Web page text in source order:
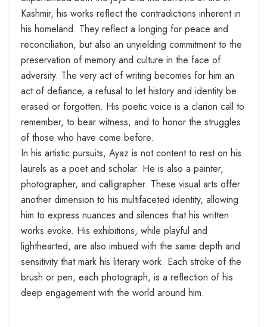
Kashmir, his works reflect the contradictions inherent in
his homeland. They reflect a longing for peace and
reconciliation, but also an unyielding commitment to the
preservation of memory and culture in the face of
adversity. The very act of writing becomes for him an
act of defiance, a refusal to let history and identity be
erased or forgotten. His poetic voice is a clarion call to
remember, to bear witness, and to honor the struggles
of those who have come before.
In his artistic pursuits, Ayaz is not content to rest on his
laurels as a poet and scholar. He is also a painter,
photographer, and calligrapher. These visual arts offer
another dimension to his multifaceted identity, allowing
him to express nuances and silences that his written
works evoke. His exhibitions, while playful and
lighthearted, are also imbued with the same depth and
sensitivity that mark his literary work. Each stroke of the
brush or pen, each photograph, is a reflection of his
deep engagement with the world around him.